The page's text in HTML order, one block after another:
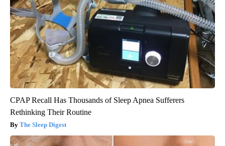
CPAP Recall Has Thousands of Sleep Apnea Sufferers
Rethinking Their Routine
The Sleep Digest